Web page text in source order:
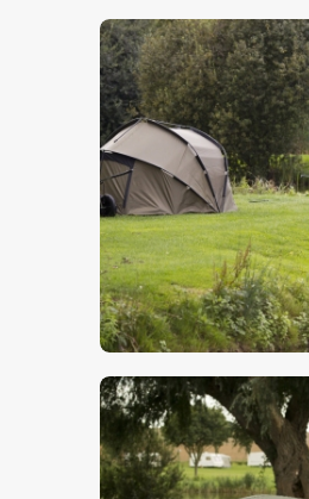
$5. 00